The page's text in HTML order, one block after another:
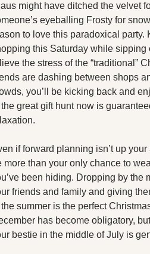
might have ditched the velvet
eyeballing Frosty for
to love this paradoxical party.
this Saturday while
the stress of the “traditional”
are dashing between shops
you’ll be kicking back and
great gift hunt now is
if forward planning isn’t up
more than your only chance to
been hiding. Dropping by the
friends and family and giving
summer is the perfect
has become obligatory,
bestie in the middle of July is